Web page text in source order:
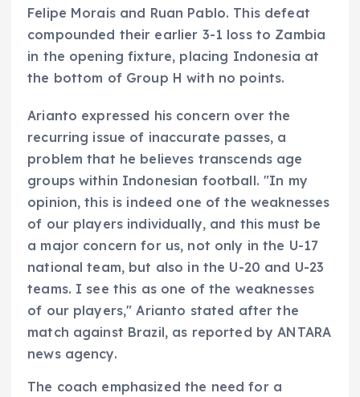
Felipe Morais and Ruan Pablo. This defeat
compounded their earlier 3-1 loss to Zambia
in the opening fixture, placing Indonesia at
the bottom of Group H with no points.
Arianto expressed his concern over the
recurring issue of inaccurate passes, a
problem that he believes transcends age
groups within Indonesian football. "In my
opinion, this is indeed one of the weaknesses
of our players individually, and this must be
a major concern for us, not only in the U-17
national team, but also in the U-20 and U-23
teams. I see this as one of the weaknesses
of our players," Arianto stated after the
match against Brazil, as reported by ANTARA
news agency.
The coach emphasized the need for a